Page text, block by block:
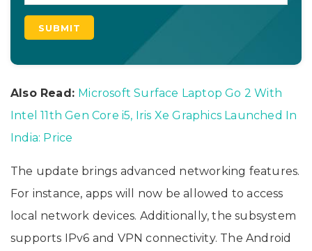
Also Read: Microsoft Surface Laptop Go 2 With
Intel 11th Gen Core i5, Iris Xe Graphics Launched In
India: Price
The update brings advanced networking features.
For instance, apps will now be allowed to access
local network devices. Additionally, the subsystem
supports IPv6 and VPN connectivity. The Android